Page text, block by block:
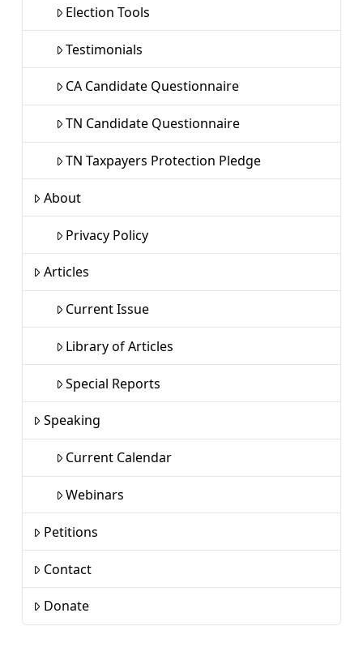
Election Tools
Testimonials
CA Candidate Questionnaire
TN Candidate Questionnaire
TN Taxpayers Protection Pledge
About
Privacy Policy
Articles
Current Issue
Library of Articles
Special Reports
Speaking
Current Calendar
Webinars
Petitions
Contact
Donate